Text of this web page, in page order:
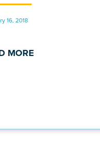
16, 2018
MORE